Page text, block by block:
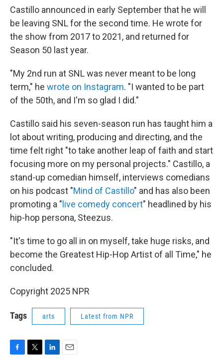
Castillo announced in early September that he will
be leaving SNL for the second time. He wrote for
the show from 2017 to 2021, and returned for
Season 50 last year.
"My 2nd run at SNL was never meant to be long
term," he wrote on Instagram. "I wanted to be part
of the 50th, and I'm so glad I did."
Castillo said his seven-season run has taught him a
lot about writing, producing and directing, and the
time felt right "to take another leap of faith and start
focusing more on my personal projects." Castillo, a
stand-up comedian himself, interviews comedians
on his podcast "Mind of Castillo" and has also been
promoting a " live comedy concert" headlined by his
hip-hop persona, Steezus.
"It's time to go all in on myself, take huge risks, and
become the Greatest Hip-Hop Artist of all Time," he
concluded.
Copyright 2025 NPR
Tags arts Latest from NPR